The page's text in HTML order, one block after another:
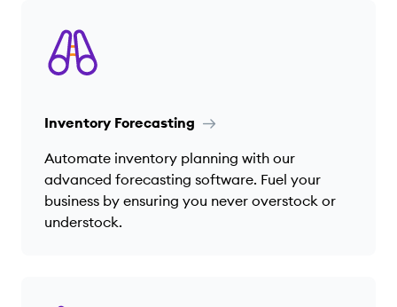
Inventory Forecasting
Automate inventory planning with our
advanced forecasting software. Fuel your
business by ensuring you never overstock or
understock.